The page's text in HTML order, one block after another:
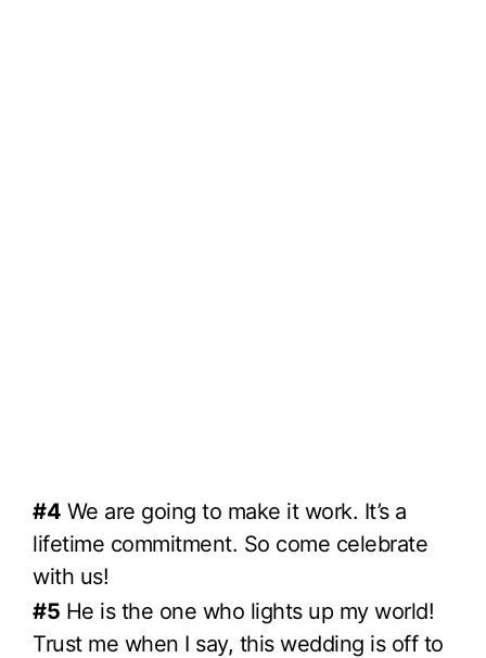
#4 We are going to make it work. It’s a
lifetime commitment. So come celebrate
with us!
#5 He is the one who lights up my world!
Trust me when I say, this wedding is off to